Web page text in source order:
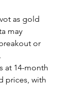
as gold
may
or
at 14-month
prices, with